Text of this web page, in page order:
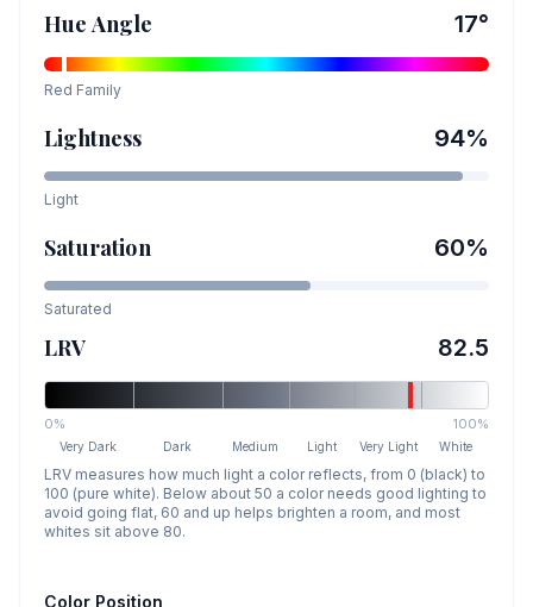
Hue Angle 17°
Red Family
Lightness 94%
Light
Saturation 60%
Saturated
LRV 82.5
0% 100%
Very Dark Dark Medium Light Very Light White
LRV measures how much light a color reflects, from 0 (black) to
100 (pure white). Below about 50 a color needs good lighting to
avoid going flat, 60 and up helps brighten a room, and most
whites sit above 80.
Color Position